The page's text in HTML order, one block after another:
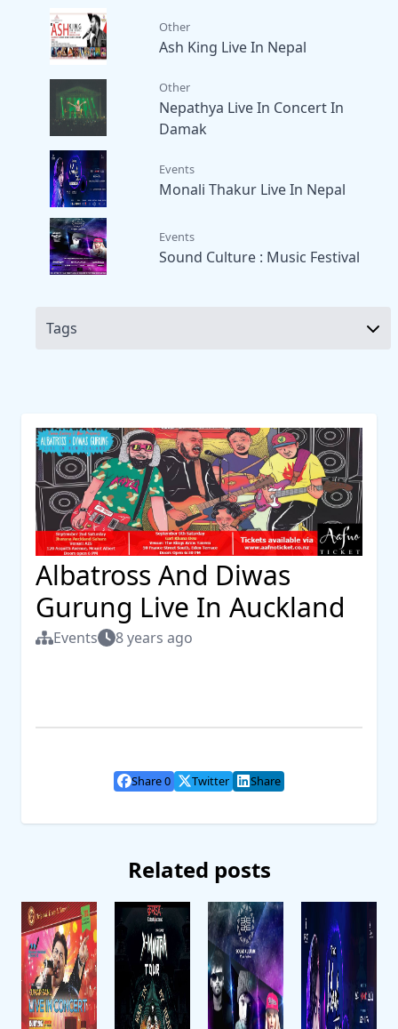
Other
Ash King Live In Nepal
Other
Nepathya Live In Concert In
Damak
Events
Monali Thakur Live In Nepal
Events
Sound Culture : Music Festival
Tags
Albatross And Diwas
Gurung Live In Auckland
Events 8 years ago
Share 0 Twitter Share
Related posts